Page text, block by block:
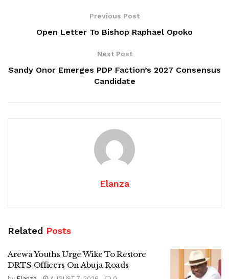
Previous Post
Open Letter To Bishop Raphael Opoko
Next Post
Sandy Onor Emerges PDP Faction’s 2027 Consensus
Candidate
Elanza
Related Posts
Arewa Youths Urge Wike To Restore
DRTS Officers On Abuja Roads